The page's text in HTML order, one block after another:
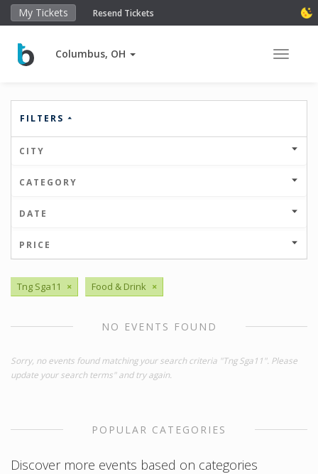
My Tickets Resend Tickets
Columbus, OH Toggle
FILTERS
CITY
CATEGORY
DATE
PRICE
Tng Sga11 × Food & Drink ×
NO EVENTS FOUND
Sorry, no events found matching your search criteria "Tng Sga11". Please
update your search terms" and try again.
POPULAR CATEGORIES
Discover more events based on categories